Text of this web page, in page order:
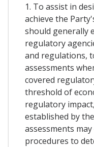
1. To assist in
achieve the
should generally
regulatory
and regulations,
assessments
covered
threshold of
regulatory
established by
assessments
procedures to